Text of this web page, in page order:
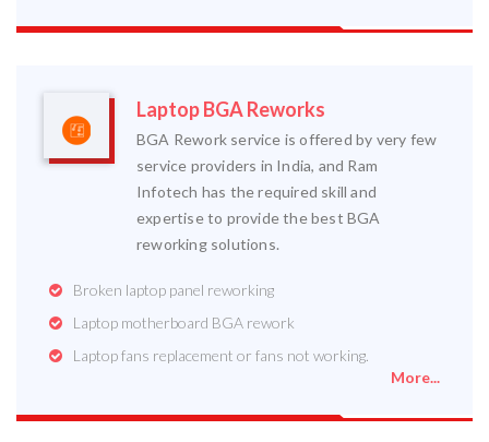
Laptop BGA Reworks
BGA Rework service is offered by very few
service providers in India, and Ram
Infotech has the required skill and
expertise to provide the best BGA
reworking solutions.
Broken laptop panel reworking
Laptop motherboard BGA rework
Laptop fans replacement or fans not working.
More...